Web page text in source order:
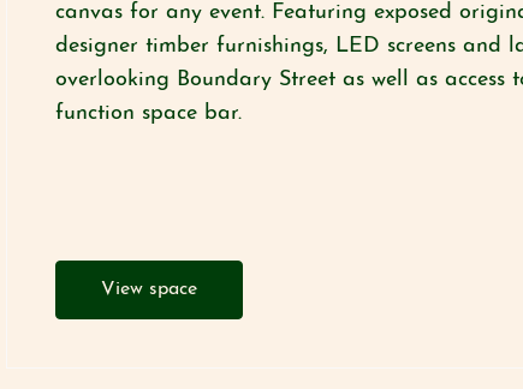
canvas for any event. Featuring exposed
designer timber furnishings, LED screens and
overlooking Boundary Street as well as access
function space bar.
View space